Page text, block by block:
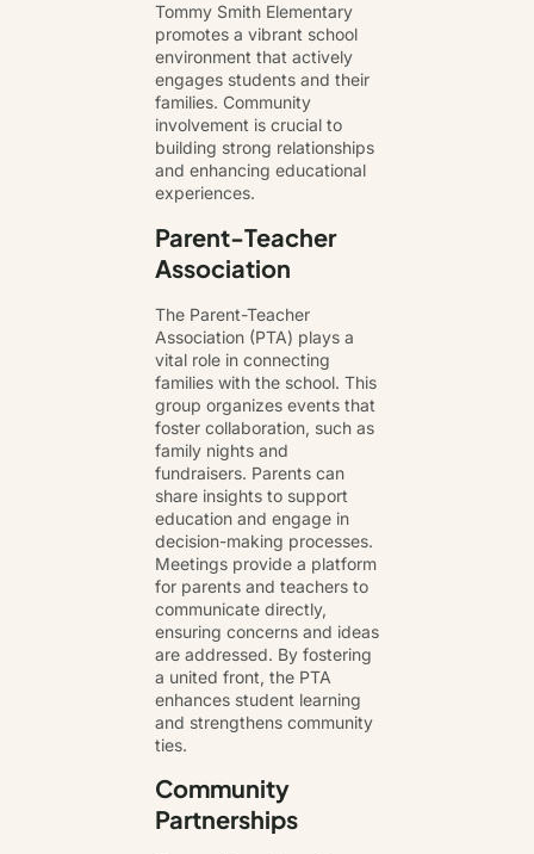
Tommy Smith Elementary
promotes a vibrant school
environment that actively
engages students and their
families. Community
involvement is crucial to
building strong relationships
and enhancing educational
experiences.
Parent-Teacher
Association
The Parent-Teacher
Association (PTA) plays a
vital role in connecting
families with the school. This
group organizes events that
foster collaboration, such as
family nights and
fundraisers. Parents can
share insights to support
education and engage in
decision-making processes.
Meetings provide a platform
for parents and teachers to
communicate directly,
ensuring concerns and ideas
are addressed. By fostering
a united front, the PTA
enhances student learning
and strengthens community
ties.
Community
Partnerships